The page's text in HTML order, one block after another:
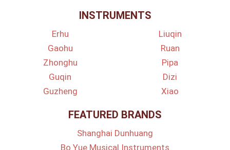
INSTRUMENTS
Erhu
Gaohu
Zhonghu
Guqin
Guzheng
Liuqin
Ruan
Pipa
Dizi
Xiao
FEATURED BRANDS
Shanghai Dunhuang
Bo Yue Musical Instruments